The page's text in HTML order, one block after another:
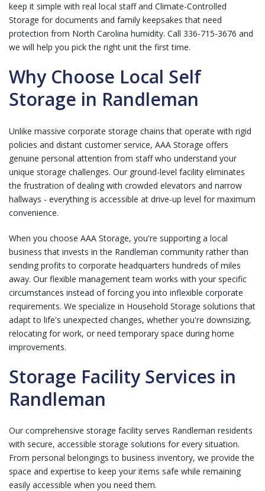
keep it simple with real local staff and Climate-Controlled
Storage for documents and family keepsakes that need
protection from North Carolina humidity. Call 336-715-3676 and
we will help you pick the right unit the first time.
Why Choose Local Self
Storage in Randleman
Unlike massive corporate storage chains that operate with rigid
policies and distant customer service, AAA Storage offers
genuine personal attention from staff who understand your
unique storage challenges. Our ground-level facility eliminates
the frustration of dealing with crowded elevators and narrow
hallways - everything is accessible at drive-up level for maximum
convenience.
When you choose AAA Storage, you're supporting a local
business that invests in the Randleman community rather than
sending profits to corporate headquarters hundreds of miles
away. Our flexible management team works with your specific
circumstances instead of forcing you into inflexible corporate
requirements. We specialize in Household Storage solutions that
adapt to life's unexpected changes, whether you're downsizing,
relocating for work, or need temporary space during home
improvements.
Storage Facility Services in
Randleman
Our comprehensive storage facility serves Randleman residents
with secure, accessible storage solutions for every situation.
From personal belongings to business inventory, we provide the
space and expertise to keep your items safe while remaining
easily accessible when you need them.